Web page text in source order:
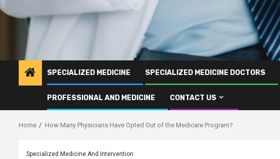
SPECIALIZED MEDICINE SPECIALIZED MEDICINE DOCTORS
PROFESSIONAL AND MEDICINE CONTACT US
Home How Many Physicians Have Opted Out of the Medicare Program?
Specialized Medicine And Intervention